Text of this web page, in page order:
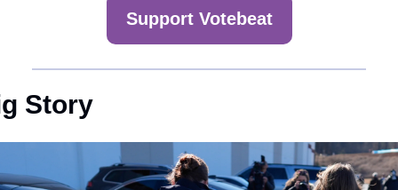
Support Votebeat
Story